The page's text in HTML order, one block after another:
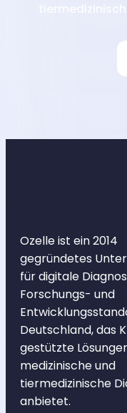
Ozelle ist ein 2014
gegründetes
für digitale
Forschungs- und
Deutschland, das
gestützte
medizinische und
tiermedizinische
anbietet.